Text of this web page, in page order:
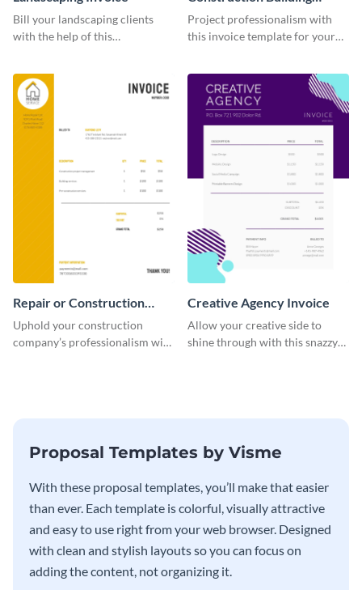
Bill your landscaping clients
with the help of this
Invoice
Project professionalism with
this invoice template for your
Repair or Construction
Invoice
Uphold your construction
company’s professionalism with
Creative Agency Invoice
Allow your creative side to
shine through with this snazzy
Proposal Templates by Visme
With these proposal templates, you’ll make that easier
than ever. Each template is colorful, visually attractive
and easy to use right from your web browser. Designed
with clean and stylish layouts so you can focus on
adding the content, not organizing it.